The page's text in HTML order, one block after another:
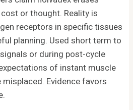
or thought. Reality is
receptors in specific tissues
planning. Used short term to
or during post-cycle
of instant muscle
Evidence favors